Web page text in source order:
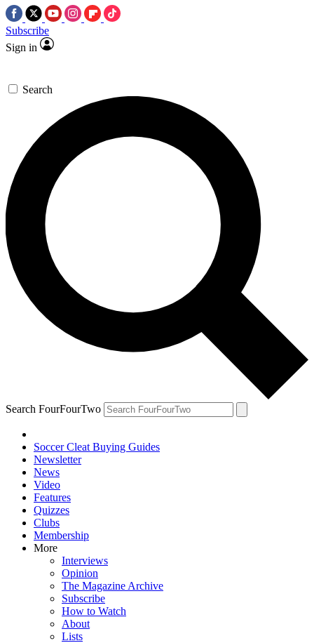
Subscribe
Sign in
Search
Search FourFourTwo
Soccer Cleat Buying Guides
Newsletter
News
Video
Features
Quizzes
Clubs
Membership
More
Interviews
Opinion
The Magazine Archive
Subscribe
How to Watch
About
Lists